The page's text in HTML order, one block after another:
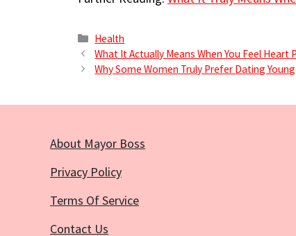
Categories
Health
What It Actually Means When You Feel
Why Some Women Truly Prefer Dating
About Mayor Boss
Privacy Policy
Terms Of Service
Contact Us